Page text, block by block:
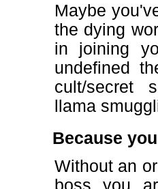
Maybe
the dying
in joining
undefined
cult/secret
llama
Because
Without an
boss you